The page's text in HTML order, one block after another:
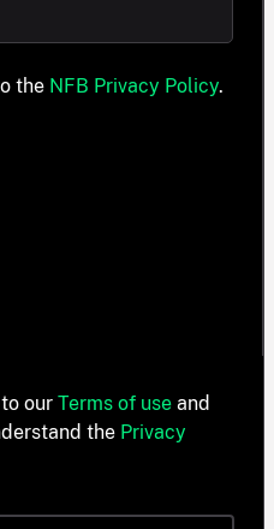
the NFB Privacy Policy.
our Terms of use and
the Privacy